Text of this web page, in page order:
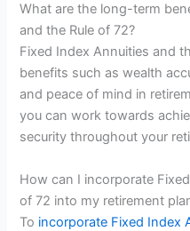
What are the long-term
and the Rule of 72?
Fixed Index Annuities and
benefits such as wealth
and peace of mind in
you can work towards
security throughout your
How can I incorporate
of 72 into my retirement
To incorporate Fixed Index